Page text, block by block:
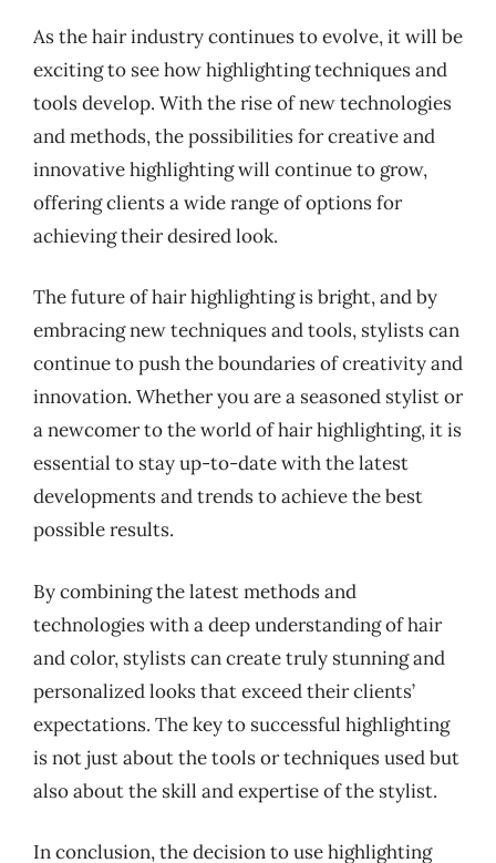
As the hair industry continues to evolve, it will be
exciting to see how highlighting techniques and
tools develop. With the rise of new technologies
and methods, the possibilities for creative and
innovative highlighting will continue to grow,
offering clients a wide range of options for
achieving their desired look.
The future of hair highlighting is bright, and by
embracing new techniques and tools, stylists can
continue to push the boundaries of creativity and
innovation. Whether you are a seasoned stylist or
a newcomer to the world of hair highlighting, it is
essential to stay up-to-date with the latest
developments and trends to achieve the best
possible results.
By combining the latest methods and
technologies with a deep understanding of hair
and color, stylists can create truly stunning and
personalized looks that exceed their clients’
expectations. The key to successful highlighting
is not just about the tools or techniques used but
also about the skill and expertise of the stylist.
In conclusion, the decision to use highlighting